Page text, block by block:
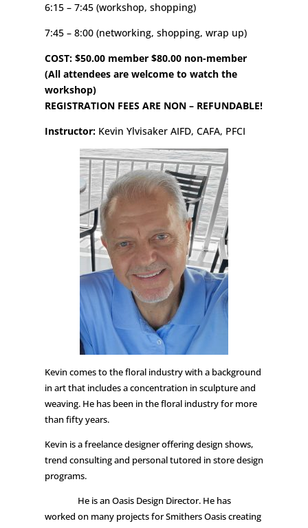
6:15 – 7:45 (workshop, shopping)
7:45 – 8:00 (networking, shopping, wrap up)
COST: $50.00 member $80.00 non-member
(All attendees are welcome to watch the
workshop)
REGISTRATION FEES ARE NON – REFUNDABLE!
Instructor:Kevin Ylvisaker AIFD, CAFA, PFCI
Kevin comes to the floral industry with a background
in art that includes a concentration in sculpture and
weaving. He has been in the floral industry for more
than fifty years.
Kevin is a freelance designer offering design shows,
trend consulting and personal tutored in store design
programs.
He is an Oasis Design Director. He has
worked on many projects for Smithers Oasis creating